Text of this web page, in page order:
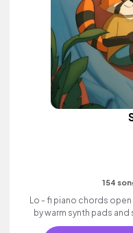
154
Lo - fi piano chords
by warm synth pads